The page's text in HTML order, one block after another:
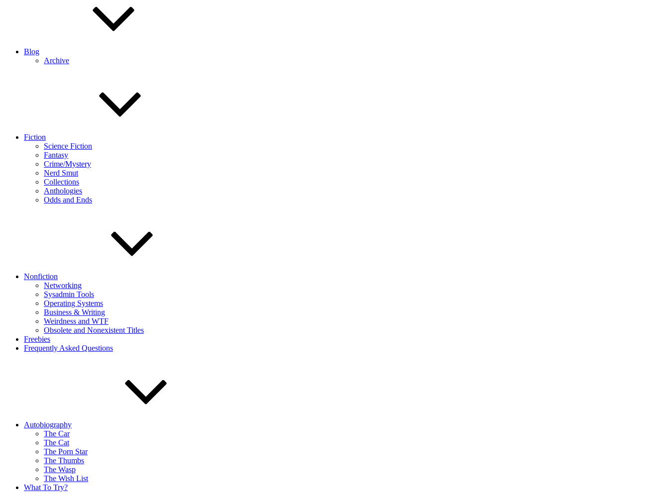
Blog
Archive
Fiction
Science Fiction
Fantasy
Crime/Mystery
Nerd Smut
Collections
Anthologies
Odds and Ends
Nonfiction
Networking
Sysadmin Tools
Operating Systems
Business & Writing
Weirdness and WTF
Obsolete and Nonexistent Titles
Freebies
Frequently Asked Questions
Autobiography
The Car
The Cat
The Porn Star
The Thumbs
The Wasp
The Wish List
What To Try?